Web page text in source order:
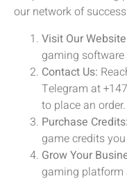
our network of
Visit Our
gaming
Contact Us:
Telegram at
to place an order.
Purchase Credits:
game credits
Grow Your
gaming platform